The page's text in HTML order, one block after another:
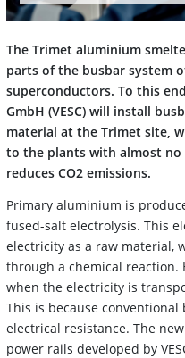
The Trimet aluminium
parts of the busbar system
superconductors. To this
GmbH (VESC) will install
material at the Trimet site,
to the plants with almost no
reduces CO2 emissions.
Primary aluminium is
fused-salt electrolysis. This
electricity as a raw material,
through a chemical reaction.
when the electricity is
This is because
electrical resistance. The
power rails developed by